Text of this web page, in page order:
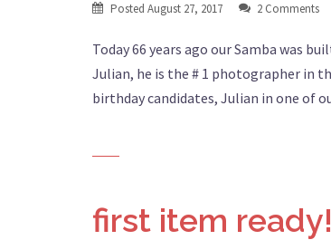
Posted August 27, 2017 2 Comments
Today 66 years ago our Samba was
Julian, he is the # 1 photographer in
birthday candidates, Julian in one of
first item ready!